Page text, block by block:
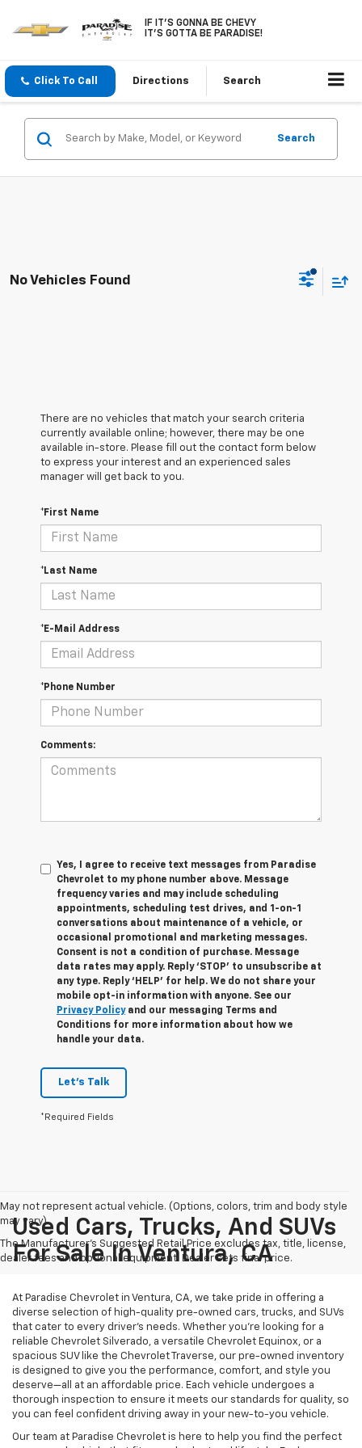
IF IT'S GONNA BE CHEVY
IT'S GOTTA BE PARADISE!
Click To Call Directions Search
Search
No Vehicles Found
There are no vehicles that match your search criteria
currently available online; however, there may be one
available in-store. Please fill out the contact form below
to express your interest and an experienced sales
manager will get back to you.
*First Name
*Last Name
*E-Mail Address
*Phone Number
Comments:
Yes, I agree to receive text messages from Paradise
Chevrolet to my phone number above. Message
frequency varies and may include scheduling
appointments, scheduling test drives, and 1-on-1
conversations about maintenance of a vehicle, or
occasional promotional and marketing messages.
Consent is not a condition of purchase. Message
data rates may apply. Reply ‘STOP’ to unsubscribe at
any type. Reply ‘HELP’ for help. We do not share your
mobile opt-in information with anyone. See our
Privacy Policyand our messaging Terms and
Conditions for more information about how we
handle your data.
Let's Talk
*Required Fields
May not represent actual vehicle. (Options, colors, trim and body style
may vary)
The Manufacturer's Suggested Retail Price excludes tax, title, license,
dealer fees and optional equipment. Dealer sets final price.
Used Cars, Trucks, And SUVs
For Sale In Ventura, CA
At Paradise Chevrolet in Ventura, CA, we take pride in offering a
diverse selection of high-quality pre-owned cars, trucks, and SUVs
that cater to every driver’s needs. Whether you’re looking for a
reliable Chevrolet Silverado, a versatile Chevrolet Equinox, or a
spacious SUV like the Chevrolet Traverse, our pre-owned inventory
is designed to give you the performance, comfort, and style you
deserve—all at an affordable price. Each vehicle undergoes a
thorough inspection to ensure it meets our standards for quality, so
you can feel confident driving away in your new-to-you vehicle.
Our team at Paradise Chevrolet is here to help you find the perfect